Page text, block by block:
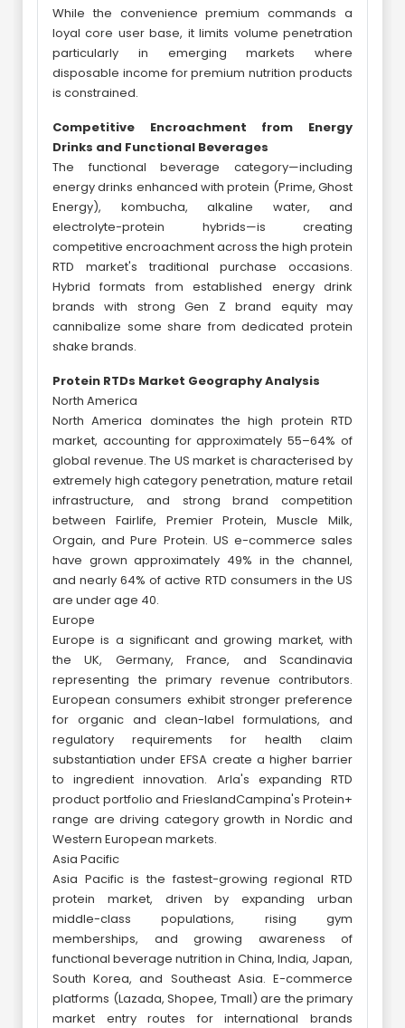
While the convenience premium commands a
loyal core user base, it limits volume penetration
particularly in emerging markets where
disposable income for premium nutrition products
is constrained.
Competitive Encroachment from Energy
Drinks and Functional Beverages
The functional beverage category—including
energy drinks enhanced with protein (Prime, Ghost
Energy), kombucha, alkaline water, and
electrolyte-protein hybrids—is creating
competitive encroachment across the high protein
RTD market's traditional purchase occasions.
Hybrid formats from established energy drink
brands with strong Gen Z brand equity may
cannibalize some share from dedicated protein
shake brands.
Protein RTDs Market Geography Analysis
North America
North America dominates the high protein RTD
market, accounting for approximately 55–64% of
global revenue. The US market is characterised by
extremely high category penetration, mature retail
infrastructure, and strong brand competition
between Fairlife, Premier Protein, Muscle Milk,
Orgain, and Pure Protein. US e-commerce sales
have grown approximately 49% in the channel,
and nearly 64% of active RTD consumers in the US
are under age 40.
Europe
Europe is a significant and growing market, with
the UK, Germany, France, and Scandinavia
representing the primary revenue contributors.
European consumers exhibit stronger preference
for organic and clean-label formulations, and
regulatory requirements for health claim
substantiation under EFSA create a higher barrier
to ingredient innovation. Arla's expanding RTD
product portfolio and FrieslandCampina's Protein+
range are driving category growth in Nordic and
Western European markets.
Asia Pacific
Asia Pacific is the fastest-growing regional RTD
protein market, driven by expanding urban
middle-class populations, rising gym
memberships, and growing awareness of
functional beverage nutrition in China, India, Japan,
South Korea, and Southeast Asia. E-commerce
platforms (Lazada, Shopee, Tmall) are the primary
market entry routes for international brands